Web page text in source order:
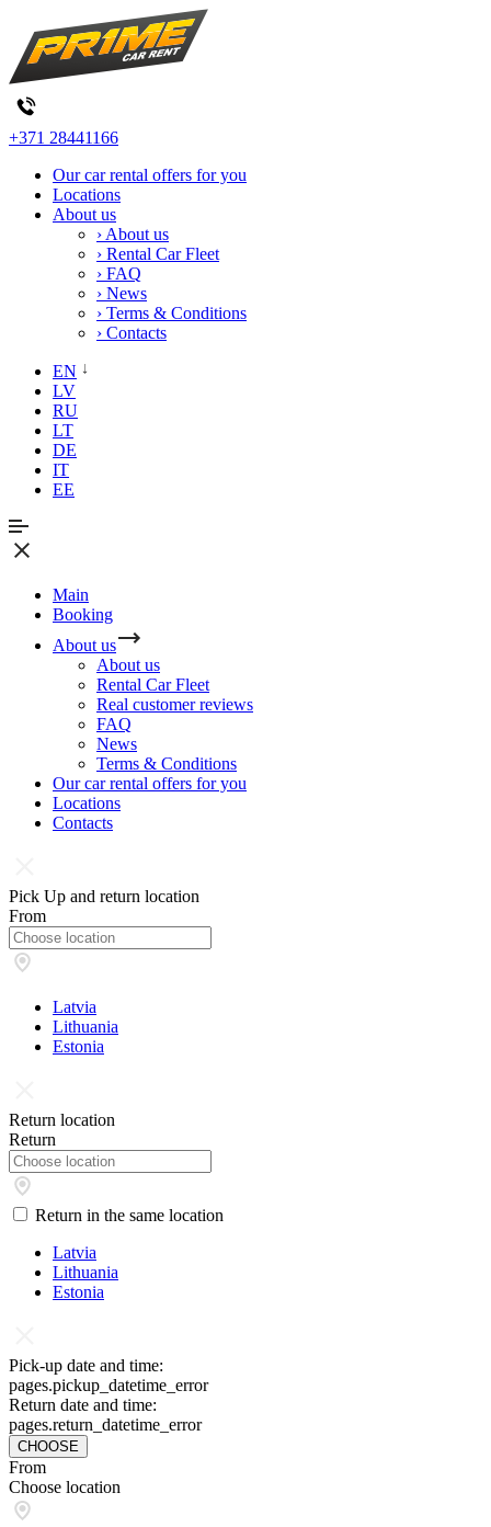
+371 28441166
Our car rental offers for you
Locations
About us
› About us
› Rental Car Fleet
› FAQ
› News
› Terms & Conditions
› Contacts
EN
LV
RU
LT
DE
IT
EE
Main
Booking
About us
About us
Rental Car Fleet
Real сustomer reviews
FAQ
News
Terms & Conditions
Our car rental offers for you
Locations
Contacts
Pick Up and return location
From
Latvia
Lithuania
Estonia
Return location
Return
Return in the same location
Latvia
Lithuania
Estonia
Pick-up date and time:
pages.pickup_datetime_error
Return date and time:
pages.return_datetime_error
CHOOSE
From
Choose location